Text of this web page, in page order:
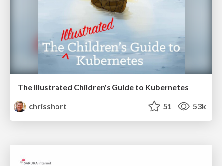
The Illustrated Children's Guide to Kubernetes
chrisshort
51 53k